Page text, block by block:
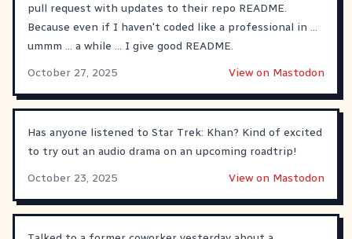
pull request with updates to their repo README.
Because even if I haven't coded like a professional in ...
ummm ... a while ... I give good README.
October 27, 2025
View on Mastodon
Has anyone listened to Star Trek: Khan? Kind of excited
to try out an audio drama on an upcoming roadtrip!
October 23, 2025
View on Mastodon